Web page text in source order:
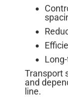
Transport
and
line.